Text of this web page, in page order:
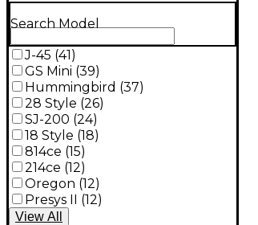
Search Model
J-45 (41)
GS Mini (39)
Hummingbird (37)
28 Style (26)
SJ-200 (24)
18 Style (18)
814ce (15)
214ce (12)
Oregon (12)
Presys II (12)
View All